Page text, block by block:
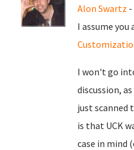
Alon Swartz -
I assume
I won't go
discussion,
just scanned
is that UCK
case in mind